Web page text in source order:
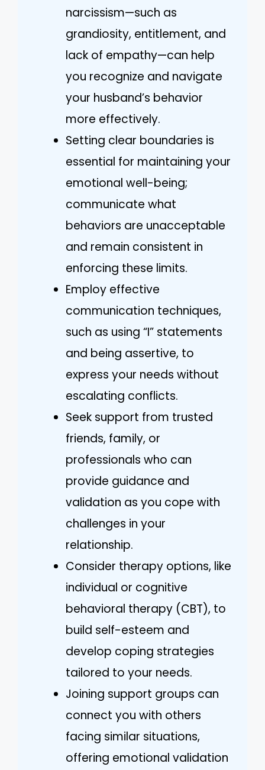
narcissism—such as
grandiosity, entitlement, and
lack of empathy—can help
you recognize and navigate
your husband’s behavior
more effectively.
Setting clear boundaries is
essential for maintaining your
emotional well-being;
communicate what
behaviors are unacceptable
and remain consistent in
enforcing these limits.
Employ effective
communication techniques,
such as using “I” statements
and being assertive, to
express your needs without
escalating conflicts.
Seek support from trusted
friends, family, or
professionals who can
provide guidance and
validation as you cope with
challenges in your
relationship.
Consider therapy options, like
individual or cognitive
behavioral therapy (CBT), to
build self-esteem and
develop coping strategies
tailored to your needs.
Joining support groups can
connect you with others
facing similar situations,
offering emotional validation